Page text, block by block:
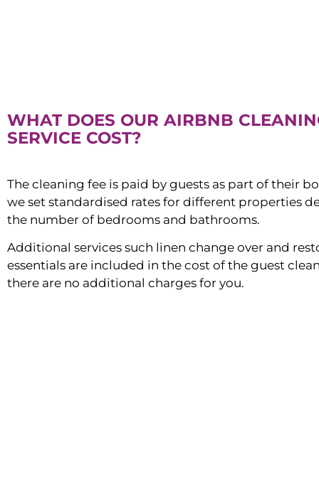
WHAT DOES OUR AIRBNB
SERVICE COST?
The cleaning fee is paid by guests as part of their
we set standardised rates for different properties
the number of bedrooms and bathrooms.
Additional services such linen change over and
essentials are included in the cost of the guest
there are no additional charges for you.